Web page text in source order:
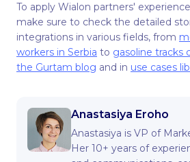
To apply Wialon partners'
make sure to check the detailed
integrations in various fields, from
workers in Serbia to gasoline tracks
the Gurtam blog and in use cases
Anastasiya Eroho
Anastasiya is VP of
Her 10+ years of